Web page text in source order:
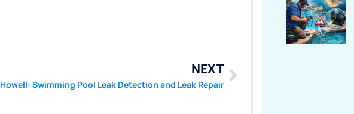
NEXT
Howell: Swimming Pool Leak Detection and Leak Repair